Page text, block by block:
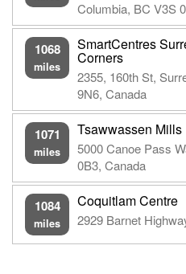
Columbia, BC V3S
1068
miles
SmartCentres
Corners
2355, 160th St,
9N6, Canada
1071
miles
Tsawwassen Mills
5000 Canoe Pass
0B3, Canada
1084
miles
Coquitlam Centre
2929 Barnet